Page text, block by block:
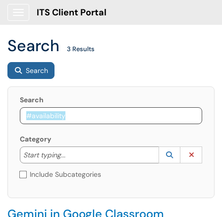
ITS Client Portal
Search 3 Results
Search
Search
Category
Start typing...
Start typing to lookup. Use the UP and DOWN
Lookup
(opens in a
Include Subcategories
Gemini in Google Classroom